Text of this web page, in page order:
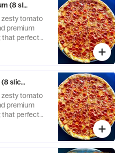
(8 slices)
tomato
premium
that perfect
slices)
tomato
premium
that perfect